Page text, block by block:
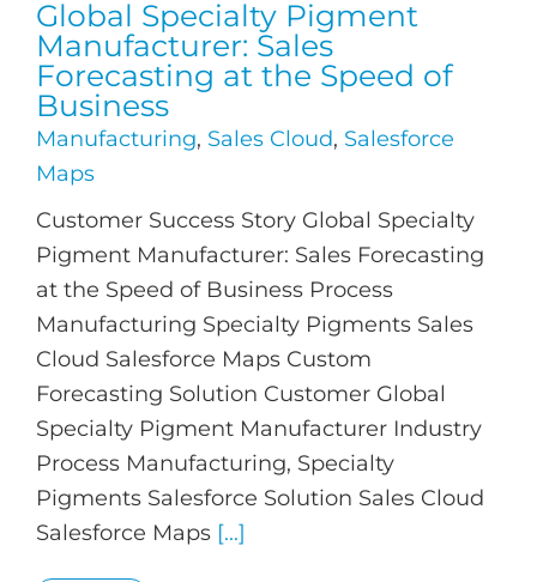
Global Specialty Pigment
Manufacturer: Sales
Forecasting at the Speed of
Business
Manufacturing, Sales Cloud, Salesforce
Maps
Customer Success Story Global Specialty
Pigment Manufacturer: Sales Forecasting
at the Speed of Business Process
Manufacturing Specialty Pigments Sales
Cloud Salesforce Maps Custom
Forecasting Solution Customer Global
Specialty Pigment Manufacturer Industry
Process Manufacturing, Specialty
Pigments Salesforce Solution Sales Cloud
Salesforce Maps [...]